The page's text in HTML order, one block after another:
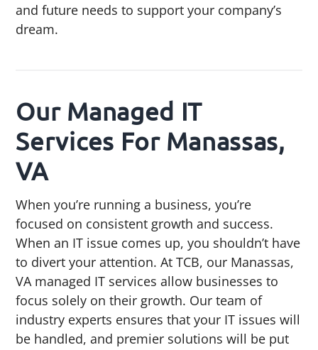
and future needs to support your company’s
dream.
Our Managed IT
Services For Manassas,
VA
When you’re running a business, you’re
focused on consistent growth and success.
When an IT issue comes up, you shouldn’t have
to divert your attention. At TCB, our Manassas,
VA managed IT services allow businesses to
focus solely on their growth. Our team of
industry experts ensures that your IT issues will
be handled, and premier solutions will be put